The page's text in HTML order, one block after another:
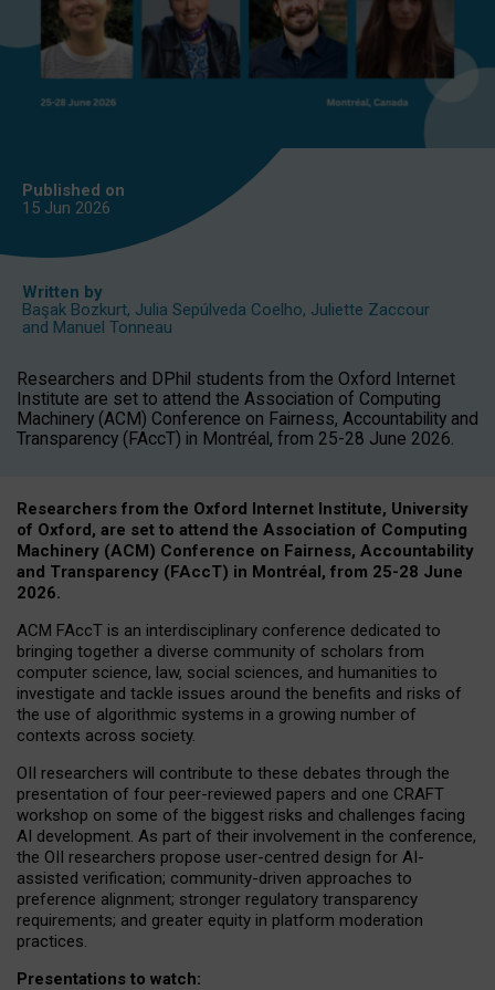
Published on
15 Jun 2026
Written by
Başak Bozkurt, Julia Sepúlveda Coelho, Juliette Zaccour
and Manuel Tonneau
Researchers and DPhil students from the Oxford Internet
Institute are set to attend the Association of Computing
Machinery (ACM) Conference on Fairness, Accountability and
Transparency (FAccT) in Montréal, from 25-28 June 2026.
Researchers from the Oxford Internet Institute, University
of Oxford, are set to attend the Association of Computing
Machinery (ACM) Conference on Fairness, Accountability
and Transparency (FAccT) in Montréal, from 25-28 June
2026.
ACM FAccT is an interdisciplinary conference dedicated to
bringing together a diverse community of scholars from
computer science, law, social sciences, and humanities to
investigate and tackle issues around the benefits and risks of
the use of algorithmic systems in a growing number of
contexts across society.
OII researchers will contribute to these debates through the
presentation of four peer-reviewed papers and one CRAFT
workshop on some of the biggest risks and challenges facing
AI development. As part of their involvement in the conference,
the OII researchers propose user-centred design for AI-
assisted verification; community-driven approaches to
preference alignment; stronger regulatory transparency
requirements; and greater equity in platform moderation
practices.
Presentations to watch: